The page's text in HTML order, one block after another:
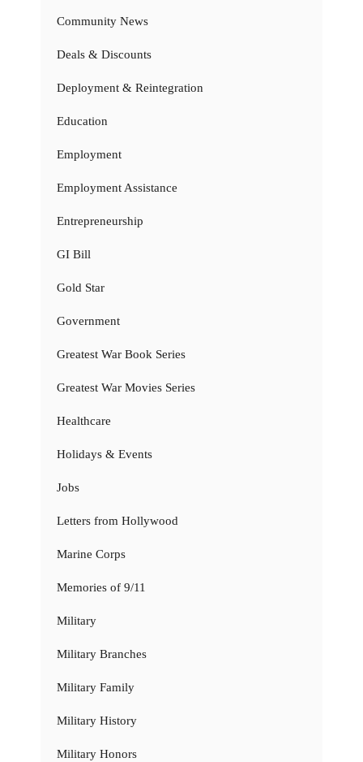
Community News
Deals & Discounts
Deployment & Reintegration
Education
Employment
Employment Assistance
Entrepreneurship
GI Bill
Gold Star
Government
Greatest War Book Series
Greatest War Movies Series
Healthcare
Holidays & Events
Jobs
Letters from Hollywood
Marine Corps
Memories of 9/11
Military
Military Branches
Military Family
Military History
Military Honors